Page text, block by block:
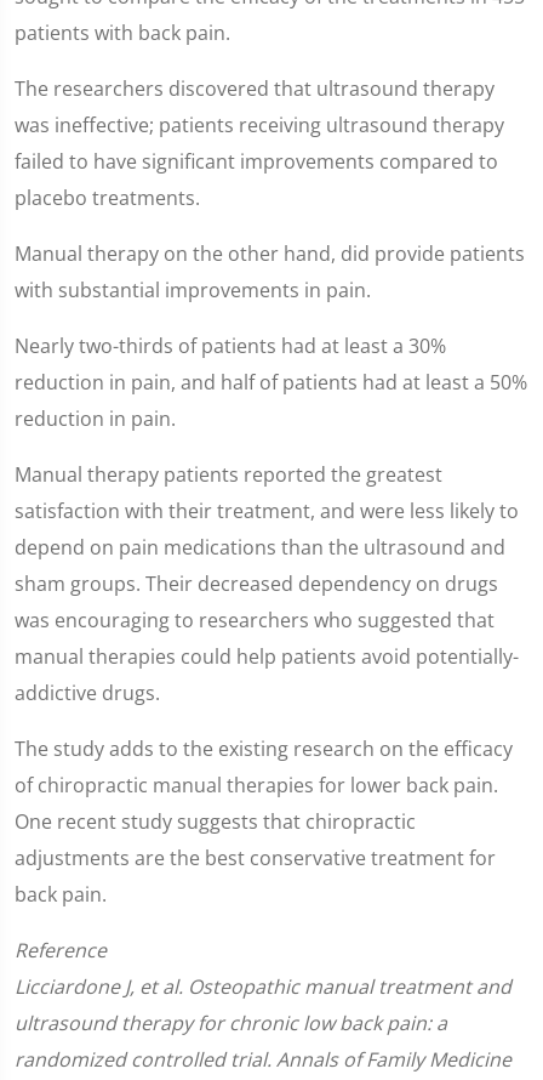
15
seconds
patients with back pain.
The researchers discovered that ultrasound therapy
was ineffective; patients receiving ultrasound therapy
failed to have significant improvements compared to
placebo treatments.
Manual therapy on the other hand, did provide patients
with substantial improvements in pain.
Nearly two-thirds of patients had at least a 30%
reduction in pain, and half of patients had at least a 50%
reduction in pain.
Manual therapy patients reported the greatest
satisfaction with their treatment, and were less likely to
depend on pain medications than the ultrasound and
sham groups. Their decreased dependency on drugs
was encouraging to researchers who suggested that
manual therapies could help patients avoid potentially-
addictive drugs.
The study adds to the existing research on the efficacy
of chiropractic manual therapies for lower back pain.
One recent study suggests that chiropractic
adjustments are the best conservative treatment for
back pain.
Reference
Licciardone J, et al. Osteopathic manual treatment and
ultrasound therapy for chronic low back pain: a
randomized controlled trial. Annals of Family Medicine